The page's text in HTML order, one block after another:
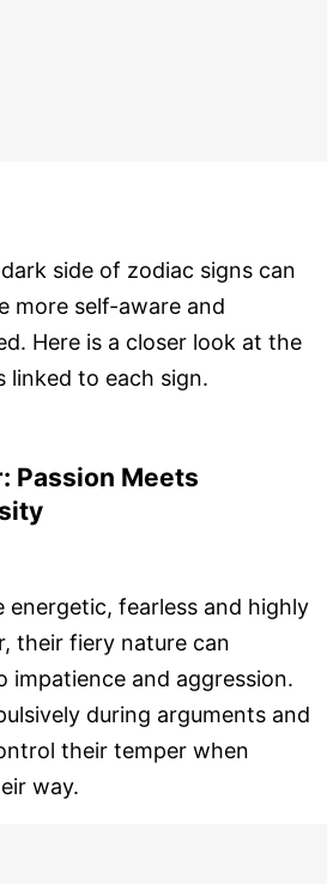
side of zodiac signs can
more self-aware and
Here is a closer look at the
linked to each sign.
Passion Meets
energetic, fearless and highly
their fiery nature can
impatience and aggression.
during arguments and
their temper when
way.